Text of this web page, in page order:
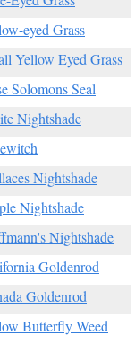
eyed Grass
Yellow Eyed Grass
Solomons Seal
Nightshade
Nightshade
Nightshade
Nightshade
Goldenrod
Goldenrod
Butterfly Weed